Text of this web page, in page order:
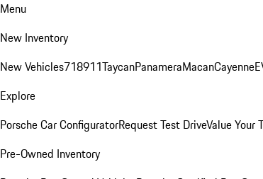
Menu
New Inventory
New Vehicles718911TaycanPanameraMacanCayenne
Explore
Porsche Car ConfiguratorRequest Test DriveValue Your
Pre-Owned Inventory